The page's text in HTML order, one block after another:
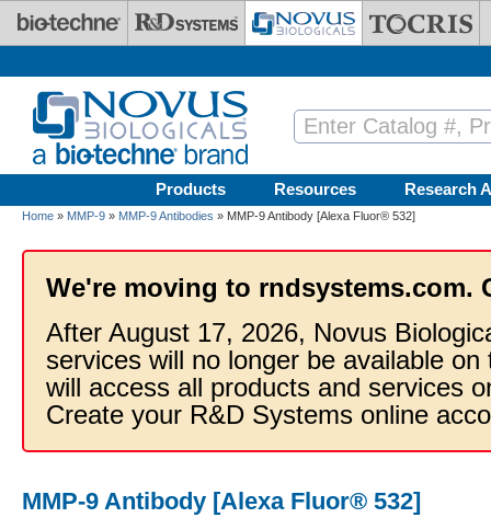
Skip to main content
Products Resources Research
Home » MMP-9 » MMP-9 Antibodies » MMP-9 Antibody [Alexa Fluor® 532]
We're moving to rndsystems.com.
After August 17, 2026, Novus
services will no longer be available
will access all products and services
Create your R&D Systems online
MMP-9 Antibody [Alexa Fluor® 532]